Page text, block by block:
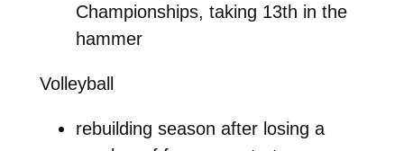
Championships, taking 13th in the
hammer
Volleyball
rebuilding season after losing a